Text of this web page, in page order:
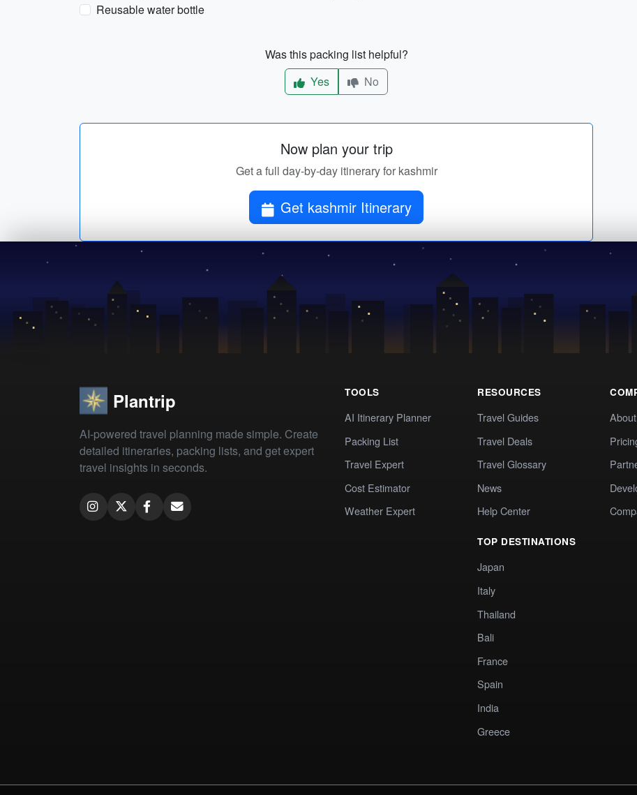
Reusable water bottle
Was this packing list helpful?
Yes
No
Now plan your trip
Get a full day-by-day itinerary for kashmir
Get kashmir Itinerary
Plantrip
AI-powered travel planning made simple. Create
detailed itineraries, packing lists, and get expert
travel insights in seconds.
TOOLS
AI Itinerary Planner
Packing List
Travel Expert
Cost Estimator
Weather Expert
RESOURCES
Travel Guides
Travel Deals
Travel Glossary
News
Help Center
TOP DESTINATIONS
Japan
Italy
Thailand
Bali
France
Spain
India
Greece